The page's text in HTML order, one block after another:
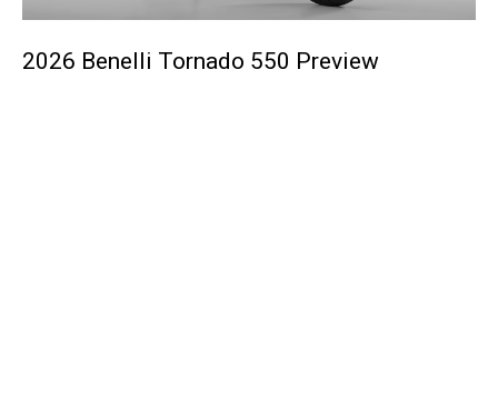
2026 Benelli Tornado 550 Preview